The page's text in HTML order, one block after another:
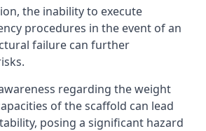
the inability to execute
procedures in the event of an
failure can further
regarding the weight
of the scaffold can lead
posing a significant hazard